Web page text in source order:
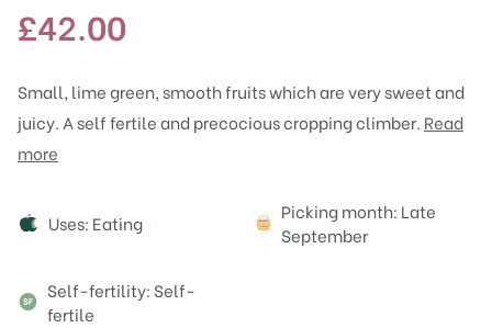
£42.00
Small, lime green, smooth fruits which are very sweet and
juicy. A self fertile and precocious cropping climber. Read
more
Attributes
Uses: Eating
Picking month: Late
September
Self-fertility: Self-
fertile